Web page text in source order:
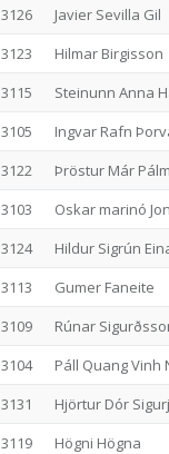
3126 Javier Sevilla Gil
3123 Hilmar Birgisson
3115 Steinunn Anna
3105 Ingvar Rafn
3122 Þröstur Már
3103 Oskar marinó
3124 Hildur Sigrún
3113 Gumer Faneite
3109 Rúnar
3104 Páll Quang Vinh
3131 Hjörtur Dór
3119 Högni Högna